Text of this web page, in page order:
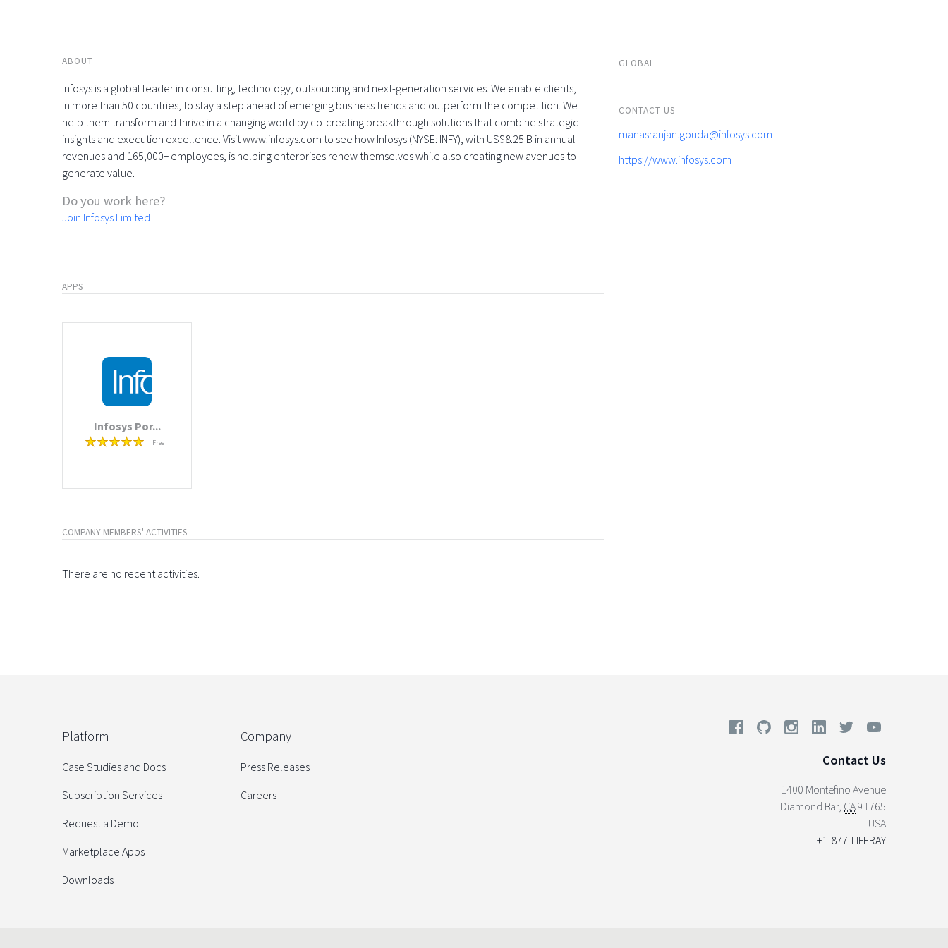
ABOUT
Infosys is a global leader in consulting, technology, outsourcing and next-generation services. We enable clients,
in more than 50 countries, to stay a step ahead of emerging business trends and outperform the competition. We
help them transform and thrive in a changing world by co-creating breakthrough solutions that combine strategic
insights and execution excellence. Visit www.infosys.com to see how Infosys (NYSE: INFY), with US$8.25 B in annual
revenues and 165,000+ employees, is helping enterprises renew themselves while also creating new avenues to
generate value.
Do you work here?
Join Infosys Limited
APPS
Infosys Por...
Free
COMPANY MEMBERS' ACTIVITIES
There are no recent activities.
GLOBAL
CONTACT US
manasranjan.gouda@infosys.com
https://www.infosys.com
Platform
Case Studies and Docs
Subscription Services
Request a Demo
Marketplace Apps
Downloads
Company
Press Releases
Careers
Contact Us
1400 Montefino Avenue
Diamond Bar, CA91765
USA
+1-877-LIFERAY